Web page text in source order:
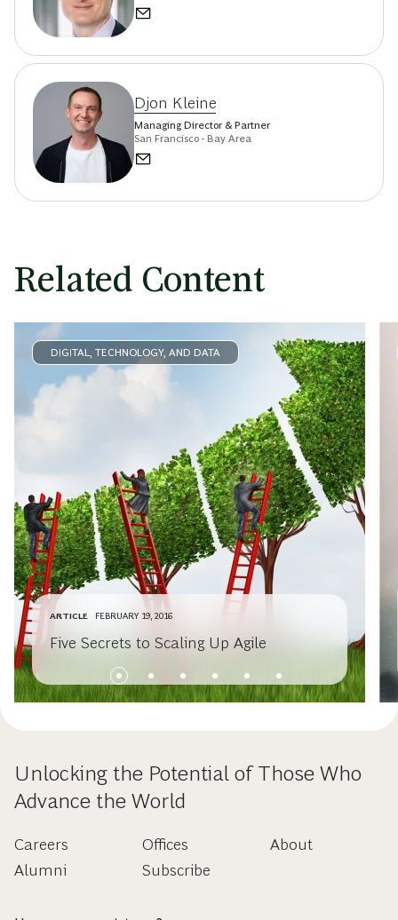
Djon Kleine
Managing Director & Partner
San Francisco - Bay Area
Related Content
DIGITAL, TECHNOLOGY, AND DATA
ARTICLE FEBRUARY 19, 2016
Five Secrets to Scaling Up Agile
Unlocking the Potential of Those Who
Advance the World
Careers
Alumni
Offices
Subscribe
About